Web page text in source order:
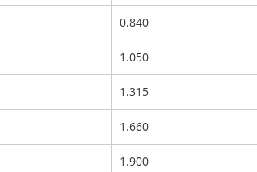
0.840
1.050
1.315
1.660
1.900